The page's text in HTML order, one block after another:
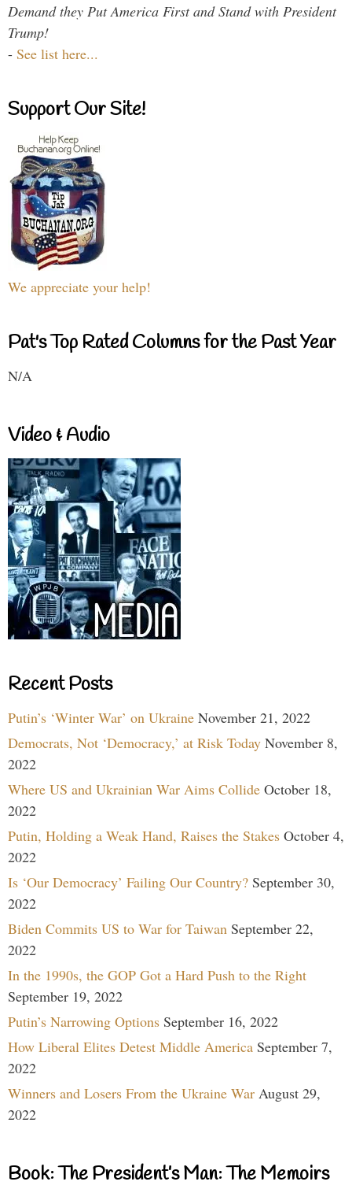
Demand they Put America First and Stand with President
Trump!
- See list here...
Support Our Site!
We appreciate your help!
Pat's Top Rated Columns for the Past Year
N/A
Video & Audio
Recent Posts
Putin’s ‘Winter War’ on Ukraine November 21, 2022
Democrats, Not ‘Democracy,’ at Risk Today November 8,
2022
Where US and Ukrainian War Aims Collide October 18,
2022
Putin, Holding a Weak Hand, Raises the Stakes October 4,
2022
Is ‘Our Democracy’ Failing Our Country? September 30,
2022
Biden Commits US to War for Taiwan September 22,
2022
In the 1990s, the GOP Got a Hard Push to the Right
September 19, 2022
Putin’s Narrowing Options September 16, 2022
How Liberal Elites Detest Middle America September 7,
2022
Winners and Losers From the Ukraine War August 29,
2022
Book: The President’s Man: The Memoirs